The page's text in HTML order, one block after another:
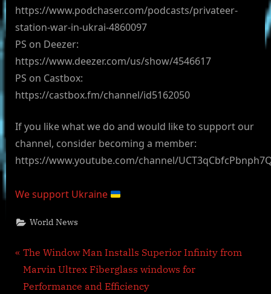
https://www.podchaser.com/podcasts/privateer-
station-war-in-ukrai-4860097
PS on Deezer:
https://www.deezer.com/us/show/4546617
PS on Castbox:
https://castbox.fm/channel/id5162050
If you like what we do and would like to support our
channel, consider becoming a member:
https://www.youtube.com/channel/
We support Ukraine
World News
Post
navigation
P
r
e
The Window Man Installs Superior Infinity from
Marvin Ultrex Fiberglass windows for
Performance and Efficiency